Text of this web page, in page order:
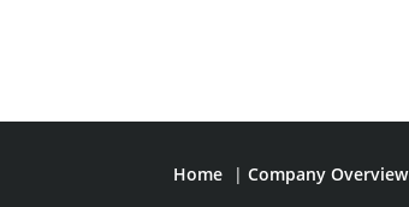
Home | Company Overview